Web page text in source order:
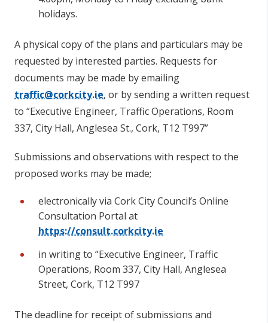
holidays.
A physical copy of the plans and particulars may be
requested by interested parties. Requests for
documents may be made by emailing
traffic@corkcity.ie, or by sending a written request
to “Executive Engineer, Traffic Operations, Room
337, City Hall, Anglesea St., Cork, T12 T997”
Submissions and observations with respect to the
proposed works may be made;
electronically via Cork City Council’s Online
Consultation Portal at
https://consult.corkcity.ie
in writing to “Executive Engineer, Traffic
Operations, Room 337, City Hall, Anglesea
Street, Cork, T12 T997
The deadline for receipt of submissions and